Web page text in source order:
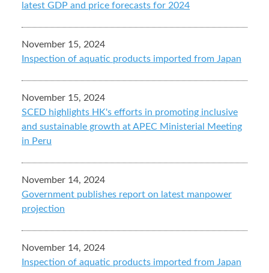
latest GDP and price forecasts for 2024
November 15, 2024
Inspection of aquatic products imported from Japan
November 15, 2024
SCED highlights HK's efforts in promoting inclusive
and sustainable growth at APEC Ministerial Meeting
in Peru
November 14, 2024
Government publishes report on latest manpower
projection
November 14, 2024
Inspection of aquatic products imported from Japan